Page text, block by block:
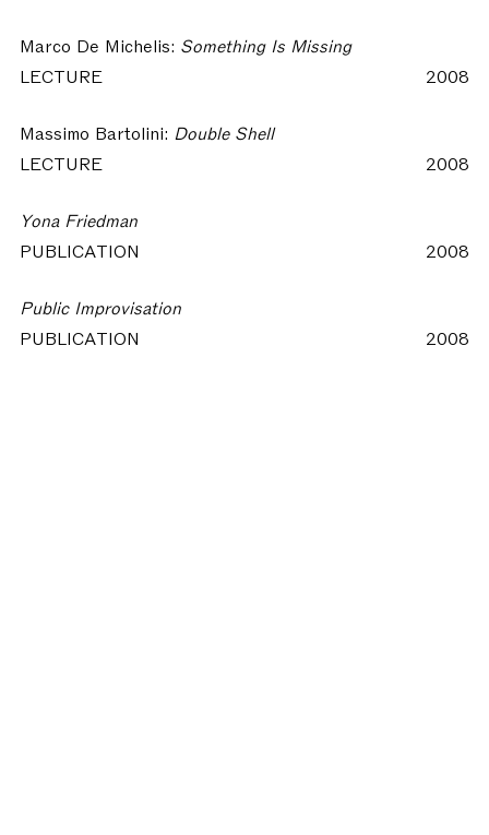
Marco De Michelis: Something Is Missing
LECTURE
2008
Massimo Bartolini: Double Shell
LECTURE
2008
Yona Friedman
PUBLICATION
2008
Public Improvisation
PUBLICATION
2008